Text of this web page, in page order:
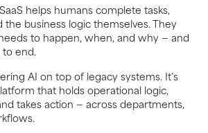
helps humans complete tasks,
the business logic themselves. They
to happen, when, and why — and
end.
AI on top of legacy systems. It’s
that holds operational logic,
takes action — across departments,